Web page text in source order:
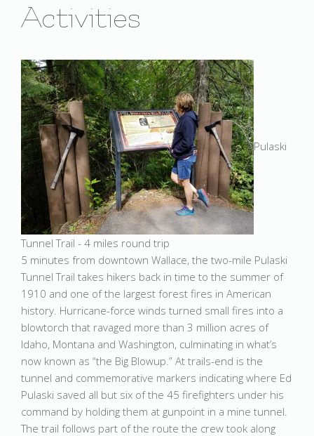
Activities
Pulaski
Tunnel Trail - 4 miles round trip
5 minutes from downtown Wallace, the two-mile Pulaski
Tunnel Trail takes hikers back in time to the summer of
1910 and one of the largest forest fires in American
history. Hurricane-force winds turned small fires into a
blowtorch that ravaged more than 3 million acres of
Idaho, Montana and Washington, culminating in what’s
now known as “the Big Blowup.” At trails-end is the
tunnel and commemorative markers indicating where Ed
Pulaski saved all but six of the 45 firefighters under his
command by holding them at gunpoint in a mine tunnel.
The trail follows part of the route the crew took along